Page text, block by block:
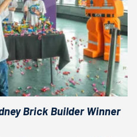
Brick Builder Winner